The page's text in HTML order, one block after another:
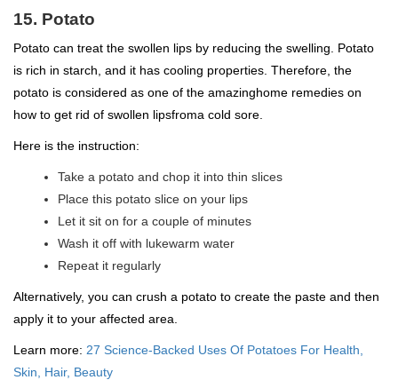
15. Potato
Potato can treat the swollen lips by reducing the swelling. Potato
is rich in starch, and it has cooling properties. Therefore, the
potato is considered as one of the amazinghome remedies on
how to get rid of swollen lipsfroma cold sore.
Here is the instruction:
Take a potato and chop it into thin slices
Place this potato slice on your lips
Let it sit on for a couple of minutes
Wash it off with lukewarm water
Repeat it regularly
Alternatively, you can crush a potato to create the paste and then
apply it to your affected area.
Learn more: 27 Science-Backed Uses Of Potatoes For Health,
Skin, Hair, Beauty